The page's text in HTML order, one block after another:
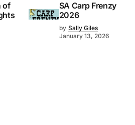
of
SA Carp Frenzy
2026
by Sally Giles
January 13, 2026